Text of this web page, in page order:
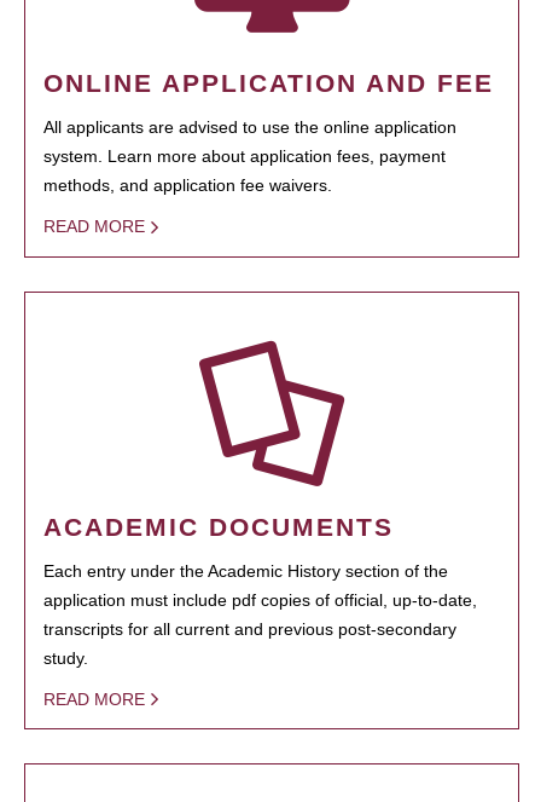
ONLINE APPLICATION AND FEE
All applicants are advised to use the online application
system. Learn more about application fees, payment
methods, and application fee waivers.
READ MORE
ACADEMIC DOCUMENTS
Each entry under the Academic History section of the
application must include pdf copies of official, up-to-date,
transcripts for all current and previous post-secondary
study.
READ MORE